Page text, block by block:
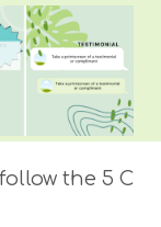
the 5 C